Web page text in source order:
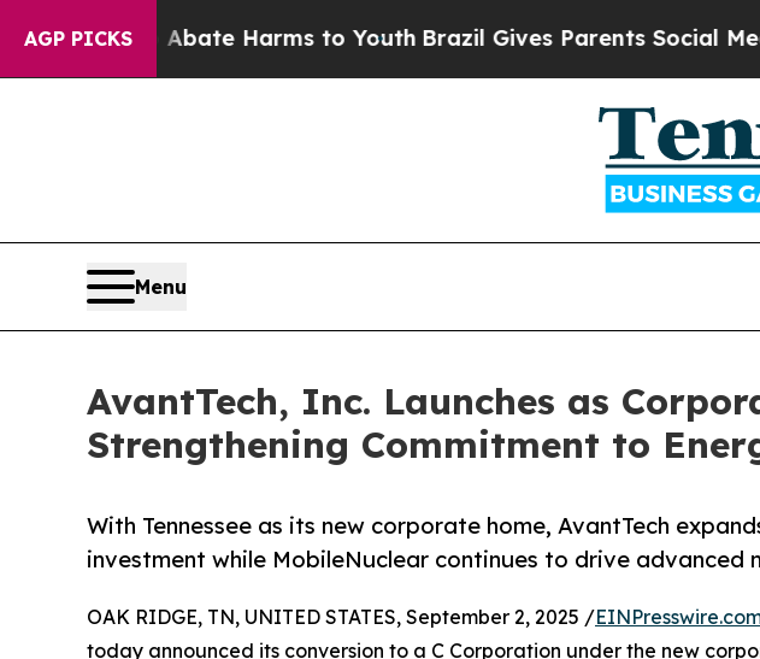
AGP PICKS
to Abate Harms to Youth Brazil Gives Parents Social Media
Menu
AvantTech, Inc. Launches as
Strengthening Commitment to
With Tennessee as its new corporate home, AvantTech
investment while MobileNuclear continues to drive advanced
OAK RIDGE, TN, UNITED STATES, September 2, 2025 /
today announced its conversion to a C Corporation under the new